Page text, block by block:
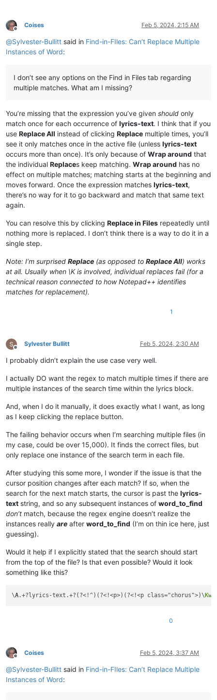
Offline
Coises Feb 5, 2024, 2:15 AM
@Sylvester-Bullitt said in Find-in-FIles: Can’t Replace Multiple
Instances of Word:
I don’t see any options on the Find in Files tab regarding
multiple matches. What am I missing?
You’re missing that the expression you’ve given should only
match once for each occurrence of lyrics-text. I think that if you
use Replace All instead of clicking Replace multiple times, you’ll
see it only matches once in the active file (unless lyrics-text
occurs more than once). It’s only because of Wrap around that
the individual Replaces keep matching. Wrap around has no
effect on multiple matches; matching starts at the beginning and
moves forward. Once the expression matches lyrics-text,
there’s no way for it to go backward and match that same text
again.
You can resolve this by clicking Replace in Files repeatedly until
nothing more is replaced. I don’t think there is a way to do it in a
single step.
Note: I’m surprised Replace (as opposed to Replace All) works
at all. Usually when \K is involved, individual replaces fail (for a
technical reason connected to how Notepad++ identifies
matches for replacement).
1
Offline
Sylvester Bullitt Feb 5, 2024, 2:30 AM
I probably didn’t explain the use case very well.
I actually DO want the regex to match multiple times if there are
multiple instances of the search time within the lyrics block.
And, when I do it manually, it does exactly what I want, as long
as I keep clicking the replace button.
The failing behavior occurs when I’m searching multiple files (in
my case, could be over 15,000). It finds the correct files, but
only replace one instance of the search term in each file.
After studying this some more, I wonder if the issue is that the
cursor position changes after each match? If so, when the
search for the next match starts, the cursor is past the lyrics-
text string, and so any subsequent instances of word_to_find
don’t match, because the regex engine doesn’t realize the
instances really are after word_to_find (I’m on thin ice here, just
guessing).
Would it help if I explicitly stated that the search should start
from the top of the file? Is that even possible? Would it look
something like this?
\A.+?lyrics-text.+?(?<!^)(?<!<p>)(?<!<p class="chorus">)\
0
Offline
Coises Feb 5, 2024, 3:37 AM
@Sylvester-Bullitt said in Find-in-FIles: Can’t Replace Multiple
Instances of Word: